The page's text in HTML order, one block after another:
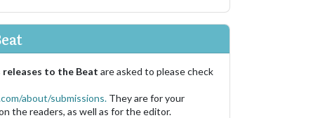
releases to the Beat are asked to please check
about/submissions. They are for your
the readers, as well as for the editor.